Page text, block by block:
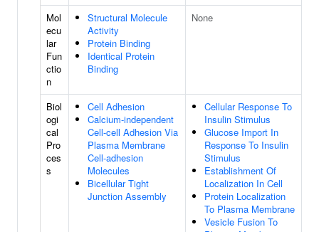
Mol
ecu
lar
Fun
ctio
n
Structural Molecule
Activity
Protein Binding
Identical Protein
Binding
None
Biol
ogi
cal
Pro
ces
s
Cell Adhesion
Calcium-independent
Cell-cell Adhesion Via
Plasma Membrane
Cell-adhesion
Molecules
Bicellular Tight
Junction Assembly
Cellular Response To
Insulin Stimulus
Glucose Import In
Response To Insulin
Stimulus
Establishment Of
Localization In Cell
Protein Localization
To Plasma Membrane
Vesicle Fusion To